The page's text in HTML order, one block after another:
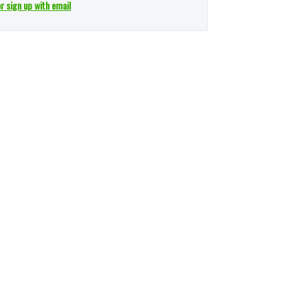
sign up with email